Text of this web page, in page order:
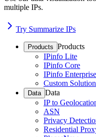
multiple IPs.
Try Summarize IPs
Products Products
IPinfo Lite
IPinfo Core
IPinfo Enterprise
Custom
Data Data
IP to
ASN
Privacy
Residential